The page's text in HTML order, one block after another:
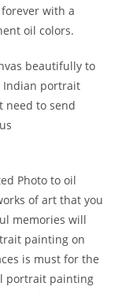
with a
oil colors.
beautifully to
Indian portrait
need to send
Photo to oil
of art that you
memories will
painting on
is must for the
portrait painting